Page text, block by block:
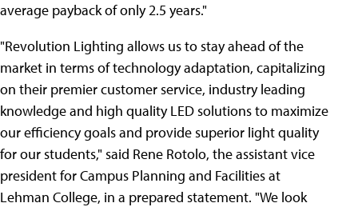
average payback of only 2.5 years."
"Revolution Lighting allows us to stay ahead of the
market in terms of technology adaptation, capitalizing
on their premier customer service, industry leading
knowledge and high quality LED solutions to maximize
our efficiency goals and provide superior light quality
for our students," said Rene Rotolo, the assistant vice
president for Campus Planning and Facilities at
Lehman College, in a prepared statement. "We look